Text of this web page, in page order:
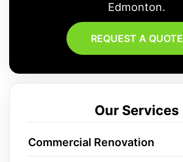
Edmonton.
REQUEST A QUOTE
Our Services
Commercial Renovation